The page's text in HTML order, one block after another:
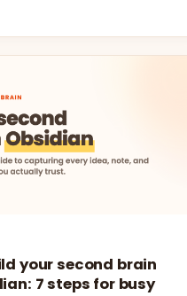
your second brain
7 steps for busy